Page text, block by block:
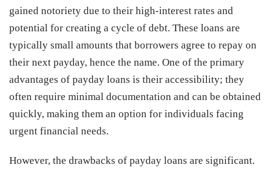
gained notoriety due to their high-interest rates and
potential for creating a cycle of debt. These loans are
typically small amounts that borrowers agree to repay on
their next payday, hence the name. One of the primary
advantages of payday loans is their accessibility; they
often require minimal documentation and can be obtained
quickly, making them an option for individuals facing
urgent financial needs.
However, the drawbacks of payday loans are significant.